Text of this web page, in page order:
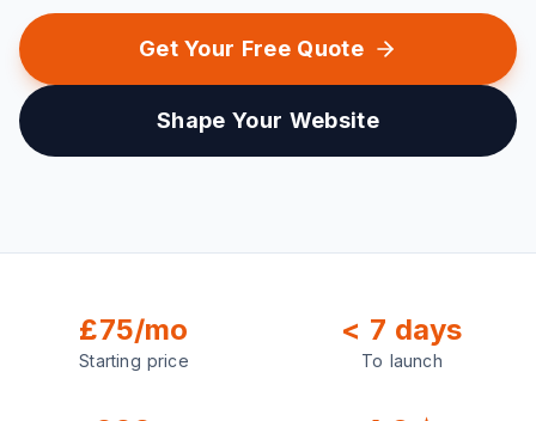
Get Your Free Quote
Shape Your Website
£75/mo
Starting price
< 7 days
To launch